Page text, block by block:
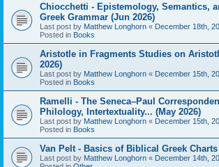
Chiocchetti - Epistemology, Semantics,
Greek Grammar (Jun 2026)
Last post by Matthew Longhorn « December 18th,
Posted in Books
Aristotle in Fragments Studies on
2026)
Last post by Matthew Longhorn « December 15th,
Posted in Books
Ramelli - The Seneca–Paul
Philology, Intertextuality... (May 2026)
Last post by Matthew Longhorn « December 15th,
Posted in Books
Van Pelt - Basics of Biblical Greek Charts
Last post by Matthew Longhorn « December 14th,